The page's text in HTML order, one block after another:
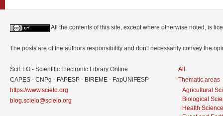
All the contents of this site, except where otherwise noted, is
The posts are of the authors responsibility and don't necessarily convey the
SciELO - Scientific Electronic Library Online
CAPES - CNPq - FAPESP - BIREME - FapUNIFESP
https://www.scielo.org
blog.scielo@scielo.org
All
Thematic areas
Agricultural
Biological
Health